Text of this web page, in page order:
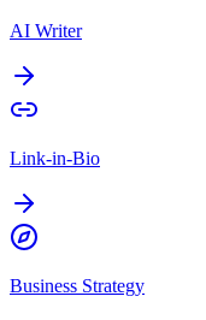
AI Writer
Link-in-Bio
Business Strategy